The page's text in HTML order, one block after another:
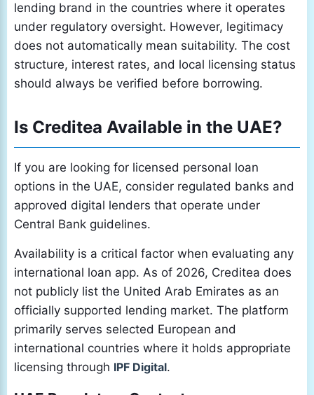
lending brand in the countries where it operates
under regulatory oversight. However, legitimacy
does not automatically mean suitability. The cost
structure, interest rates, and local licensing status
should always be verified before borrowing.
Is Creditea Available in the UAE?
If you are looking for licensed personal loan
options in the UAE, consider regulated banks and
approved digital lenders that operate under
Central Bank guidelines.
Availability is a critical factor when evaluating any
international loan app. As of 2026, Creditea does
not publicly list the United Arab Emirates as an
officially supported lending market. The platform
primarily serves selected European and
international countries where it holds appropriate
licensing through IPF Digital.